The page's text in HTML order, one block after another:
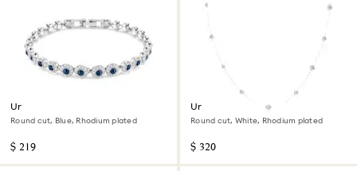
Una Angelic bracelet
Round cut, Blue, Rhodium plated
$ 219
Una Angelic strandage
Round cut, White, Rhodium plated
$ 320